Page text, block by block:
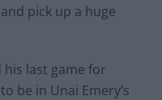
pick up a huge
his last game for
be in Unai Emery’s